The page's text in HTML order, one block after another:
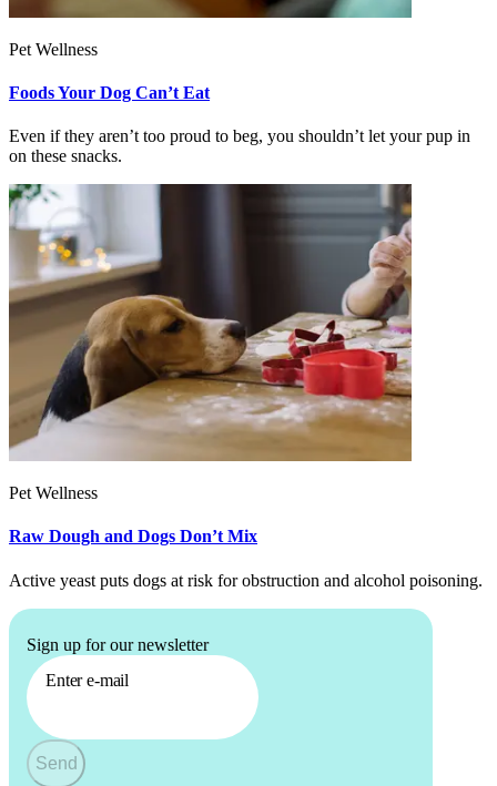
Pet Wellness
Foods Your Dog Can’t Eat
Even if they aren’t too proud to beg, you shouldn’t let your pup in
on these snacks.
Pet Wellness
Raw Dough and Dogs Don’t Mix
Active yeast puts dogs at risk for obstruction and alcohol poisoning.
Sign up for our newsletter
Enter e-mail
Send